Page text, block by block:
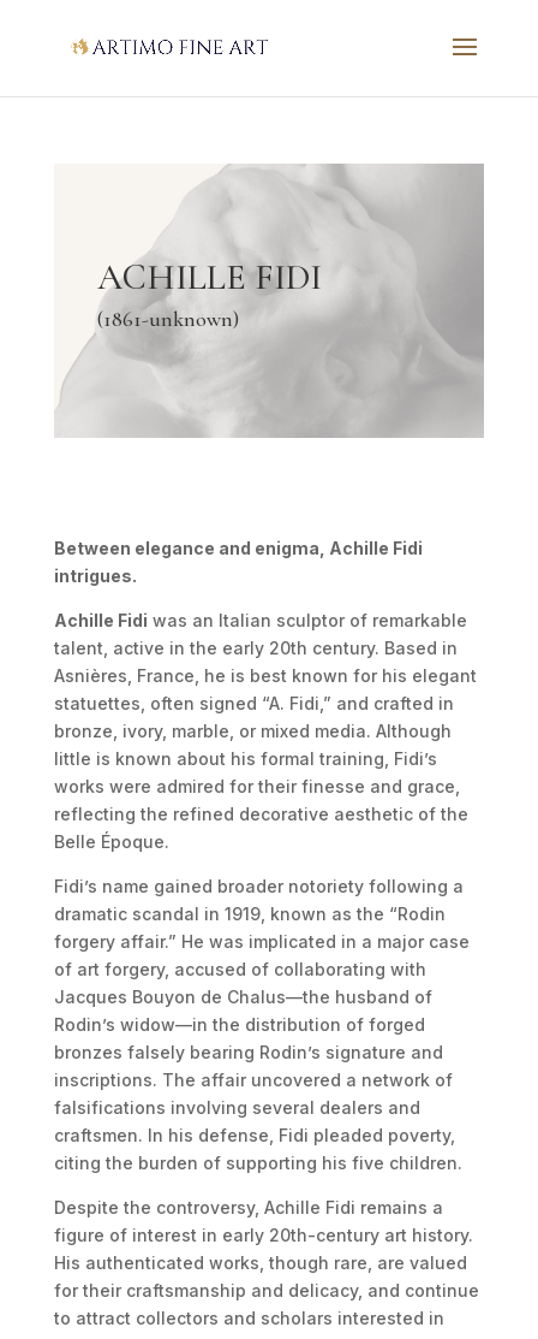
ACHILLE FIDI
(1861-unknown)
Between elegance and enigma, Achille Fidi
intrigues.
Achille Fidi was an Italian sculptor of remarkable
talent, active in the early 20th century. Based in
Asnières, France, he is best known for his elegant
statuettes, often signed “A. Fidi,” and crafted in
bronze, ivory, marble, or mixed media. Although
little is known about his formal training, Fidi’s
works were admired for their finesse and grace,
reflecting the refined decorative aesthetic of the
Belle Époque.
Fidi’s name gained broader notoriety following a
dramatic scandal in 1919, known as the “Rodin
forgery affair.” He was implicated in a major case
of art forgery, accused of collaborating with
Jacques Bouyon de Chalus—the husband of
Rodin’s widow—in the distribution of forged
bronzes falsely bearing Rodin’s signature and
inscriptions. The affair uncovered a network of
falsifications involving several dealers and
craftsmen. In his defense, Fidi pleaded poverty,
citing the burden of supporting his five children.
Despite the controversy, Achille Fidi remains a
figure of interest in early 20th-century art history.
His authenticated works, though rare, are valued
for their craftsmanship and delicacy, and continue
to attract collectors and scholars interested in